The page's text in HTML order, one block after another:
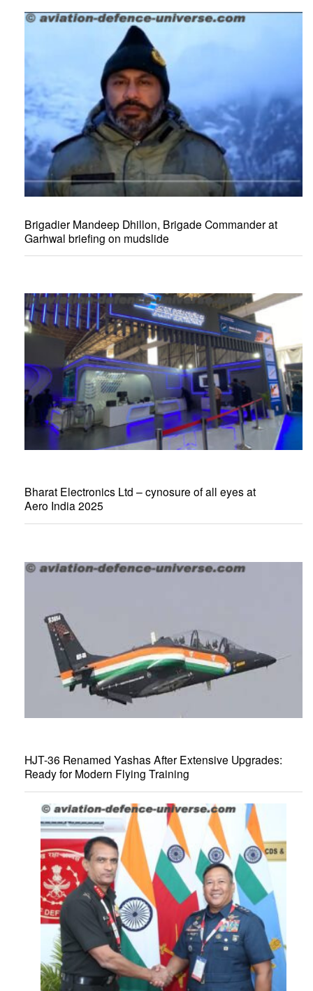
Brigadier Mandeep Dhillon, Brigade Commander at
Garhwal briefing on mudslide
Bharat Electronics Ltd – cynosure of all eyes at
Aero India 2025
HJT-36 Renamed Yashas After Extensive Upgrades:
Ready for Modern Flying Training